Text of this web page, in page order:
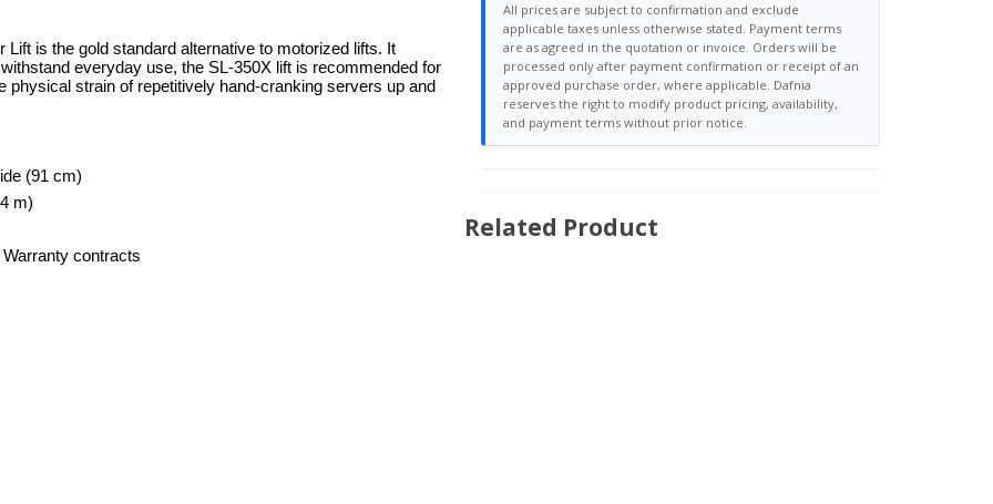
is the gold standard alternative to motorized lifts. It
everyday use, the SL-350X lift is recommended for
strain of repetitively hand-cranking servers up and
(91 cm)
m)
Warranty contracts
All prices are subject to confirmation and exclude
applicable taxes unless otherwise stated. Payment terms
are as agreed in the quotation or invoice. Orders will be
processed only after payment confirmation or receipt of an
approved purchase order, where applicable. Dafnia
reserves the right to modify product pricing, availability,
and payment terms without prior notice.
Related Product